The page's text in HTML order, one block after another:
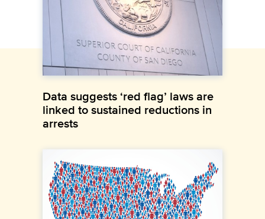
Data suggests ‘red flag’ laws are
linked to sustained reductions in
arrests